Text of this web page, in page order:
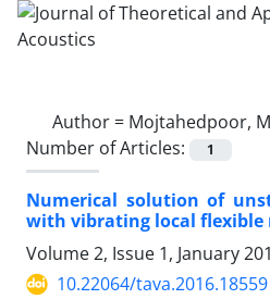
Author = Mojtahedpoor,
Number of Articles:
1
Numerical solution of
with vibrating local flexible
Volume 2, Issue 1, January
10.22064/tava.2016.18559